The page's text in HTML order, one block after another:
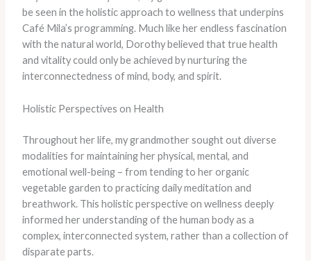
be seen in the holistic approach to wellness that underpins
Café Mila’s programming. Much like her endless fascination
with the natural world, Dorothy believed that true health
and vitality could only be achieved by nurturing the
interconnectedness of mind, body, and spirit.
Holistic Perspectives on Health
Throughout her life, my grandmother sought out diverse
modalities for maintaining her physical, mental, and
emotional well-being – from tending to her organic
vegetable garden to practicing daily meditation and
breathwork. This holistic perspective on wellness deeply
informed her understanding of the human body as a
complex, interconnected system, rather than a collection of
disparate parts.